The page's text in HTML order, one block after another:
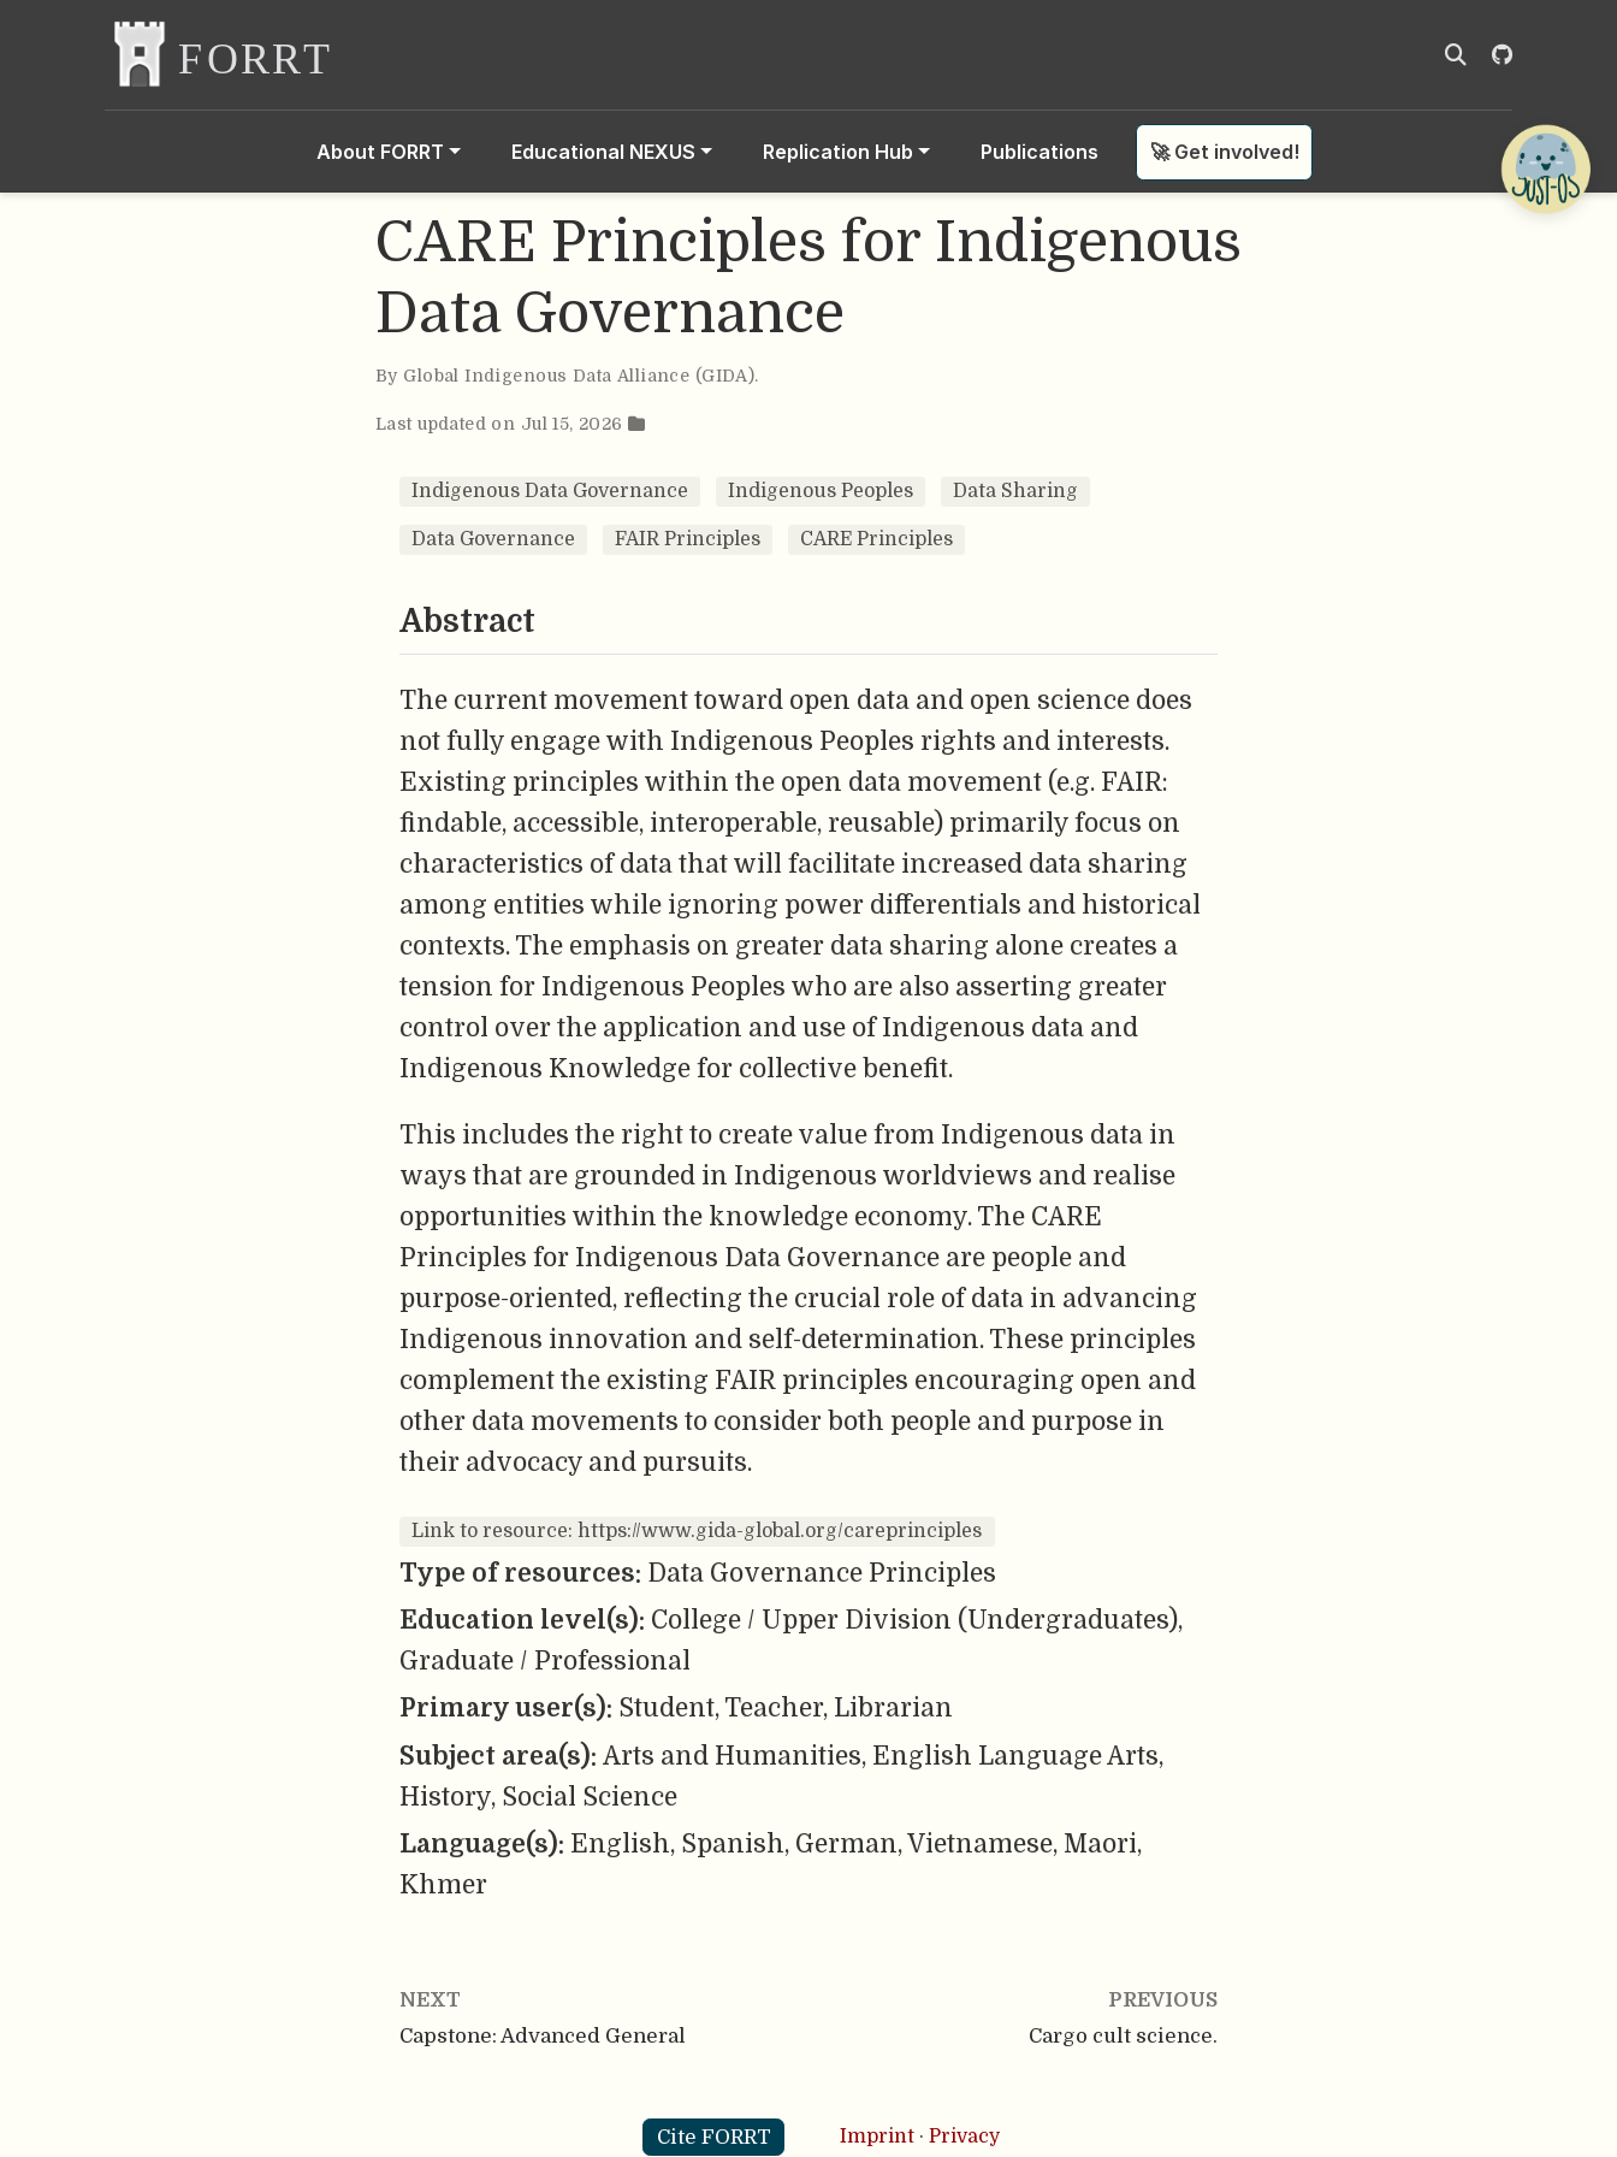
About FORRT Educational NEXUS Replication Hub Publications 🚀 Get involved!
CARE Principles for Indigenous
Data Governance
By Global Indigenous Data Alliance (GIDA).
Last updated on Jul 15, 2026
Indigenous Data Governance Indigenous Peoples Data Sharing
Data Governance FAIR Principles CARE Principles
Abstract
The current movement toward open data and open science does
not fully engage with Indigenous Peoples rights and interests.
Existing principles within the open data movement (e.g. FAIR:
findable, accessible, interoperable, reusable) primarily focus on
characteristics of data that will facilitate increased data sharing
among entities while ignoring power differentials and historical
contexts. The emphasis on greater data sharing alone creates a
tension for Indigenous Peoples who are also asserting greater
control over the application and use of Indigenous data and
Indigenous Knowledge for collective benefit.
This includes the right to create value from Indigenous data in
ways that are grounded in Indigenous worldviews and realise
opportunities within the knowledge economy. The CARE
Principles for Indigenous Data Governance are people and
purpose-oriented, reflecting the crucial role of data in advancing
Indigenous innovation and self-determination. These principles
complement the existing FAIR principles encouraging open and
other data movements to consider both people and purpose in
their advocacy and pursuits.
Link to resource: https://www.gida-global.org/careprinciples
Type of resources: Data Governance Principles
Education level(s): College / Upper Division (Undergraduates),
Graduate / Professional
Primary user(s): Student, Teacher, Librarian
Subject area(s): Arts and Humanities, English Language Arts,
History, Social Science
Language(s): English, Spanish, German, Vietnamese, Maori,
Khmer
NEXT
Capstone: Advanced General
PREVIOUS
Cargo cult science.
Cite FORRT Imprint · Privacy